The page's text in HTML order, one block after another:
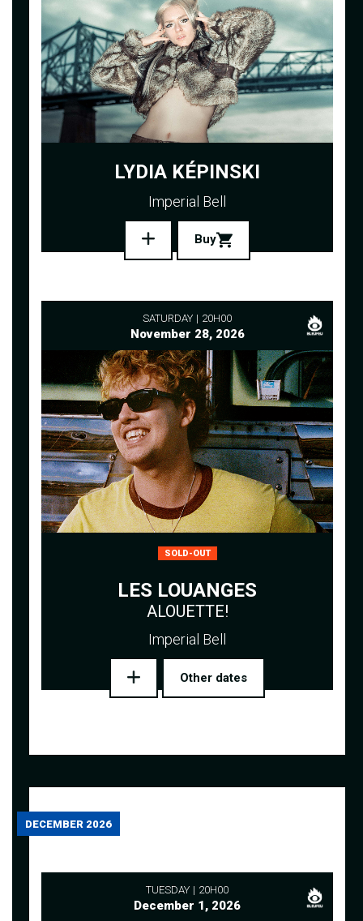
LYDIA KÉPINSKI
Imperial Bell
Buy
SATURDAY 20H00
November 28, 2026
SOLD-OUT
LES LOUANGES
ALOUETTE!
Imperial Bell
Other dates
DECEMBER 2026
TUESDAY 20H00
December 1, 2026